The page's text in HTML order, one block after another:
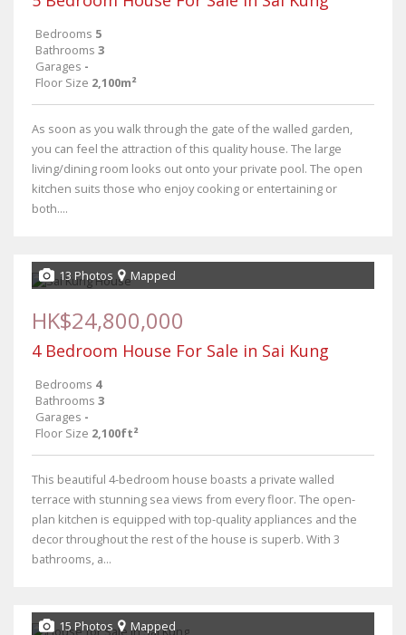
Bedrooms 5
Bathrooms 3
Garages -
Floor Size 2,100m²
As soon as you walk through the gate of the walled garden,
you can feel the attraction of this quality house. The large
living/dining room looks out onto your private pool. The open
kitchen suits those who enjoy cooking or entertaining or
both....
13 Photos Mapped
HK$24,800,000
4 Bedroom House For Sale in Sai Kung
Bedrooms 4
Bathrooms 3
Garages -
Floor Size 2,100ft²
This beautiful 4-bedroom house boasts a private walled
terrace with stunning sea views from every floor. The open-
plan kitchen is equipped with top-quality appliances and the
decor throughout the rest of the house is superb. With 3
bathrooms, a...
15 Photos Mapped